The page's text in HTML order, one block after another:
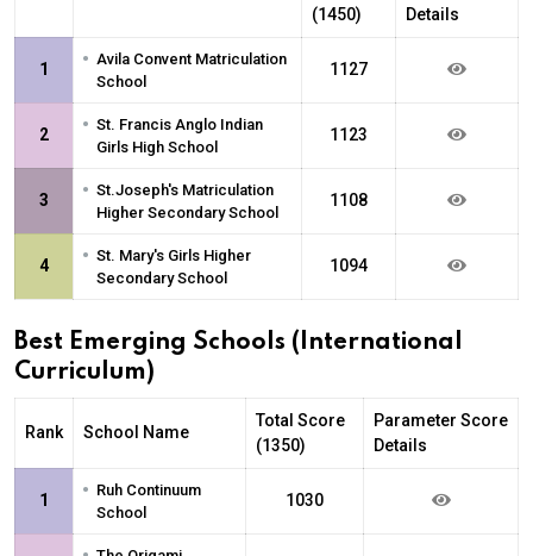
(1450)
Details
1 • Avila Convent Matriculation
School
1127
2 • St. Francis Anglo Indian
Girls High School
1123
3 • St.Joseph's Matriculation
Higher Secondary School
1108
4 • St. Mary's Girls Higher
Secondary School
1094
Best Emerging Schools (International
Curriculum)
Rank School Name
Total Score
(1350)
Parameter Score
Details
1 • Ruh Continuum
School
1030